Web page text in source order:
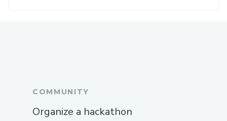
COMMUNITY
Organize a hackathon